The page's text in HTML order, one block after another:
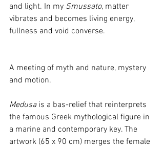
and light. In my Smussato, matter
vibrates and becomes living energy,
fullness and void converse.
A meeting of myth and nature, mystery
and motion.
Medusa is a bas-relief that reinterprets
the famous Greek mythological figure in
a marine and contemporary key. The
artwork (65 x 90 cm) merges the female